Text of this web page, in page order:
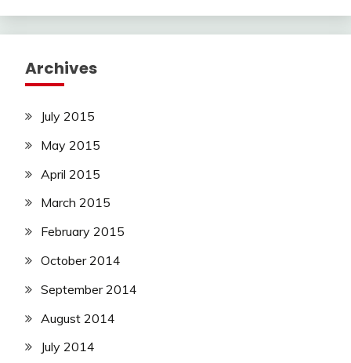
Archives
July 2015
May 2015
April 2015
March 2015
February 2015
October 2014
September 2014
August 2014
July 2014